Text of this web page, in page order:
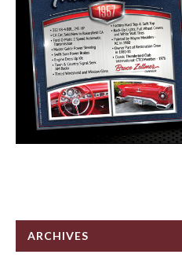
ARCHIVES